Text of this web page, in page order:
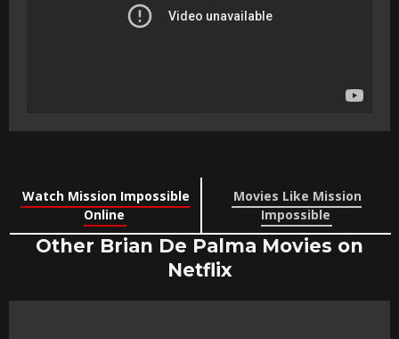
Watch Mission Impossible
Online
Movies Like Mission
Impossible
Other Brian De Palma Movies on
Netflix